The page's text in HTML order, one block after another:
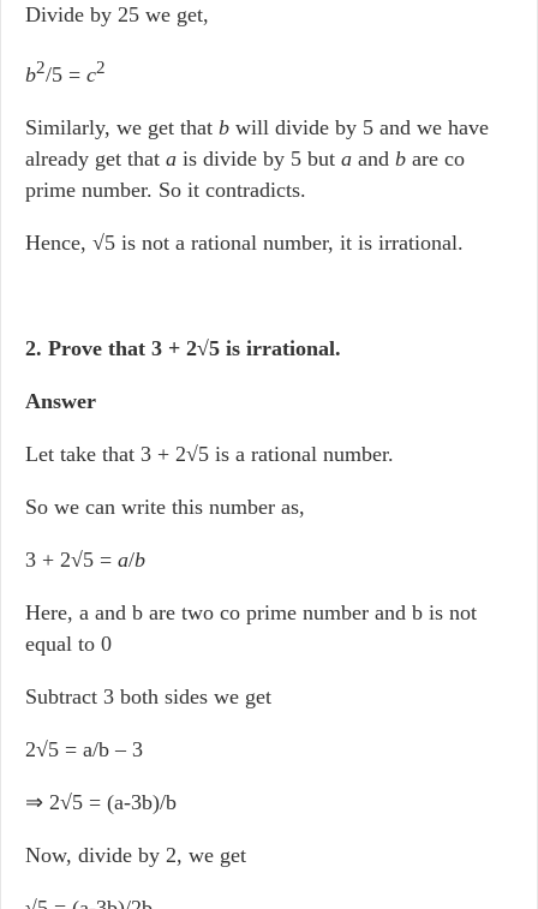
Divide by 25 we get,
b2/5 = c2
Similarly, we get that b will divide by 5 and we have
already get that a is divide by 5 but a and b are co
prime number. So it contradicts.
Hence, √5 is not a rational number, it is irrational.
2. Prove that 3 + 2√5 is irrational.
Answer
Let take that 3 + 2√5 is a rational number.
So we can write this number as,
3 + 2√5 = a/b
Here, a and b are two co prime number and b is not
equal to 0
Subtract 3 both sides we get
2√5 = a/b – 3
⇒ 2√5 = (a-3b)/b
Now, divide by 2, we get